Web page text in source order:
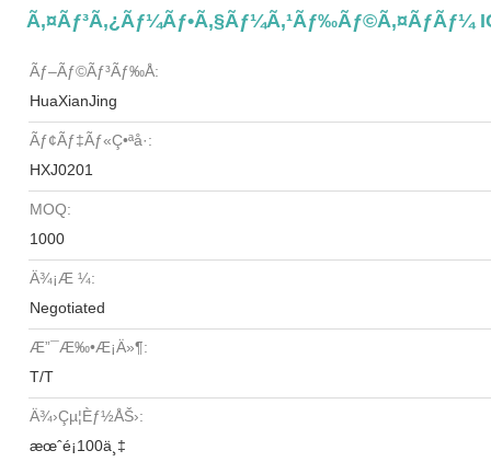
Ã‚¤ãƒ³ã‚¿ãƒ¼ãƒ•ã‚§ãƒ¼ã‚¹ãƒ‰ãƒ©ã‚¤ãƒãƒ¼
Ãƒ–Ãƒ©ãƒ³ãƒ‰å:
HuaXianJing
Ãƒ¢ãƒ‡ãƒ«ç•ªå·:
HXJ0201
MOQ:
1000
Ä¾¡æ ¼:
Negotiated
Æ”¯æ‰•æ¡ä»¶:
T/T
Ä¾›çµ¦èƒ½åŠ›:
æœˆé¡100ä¸‡